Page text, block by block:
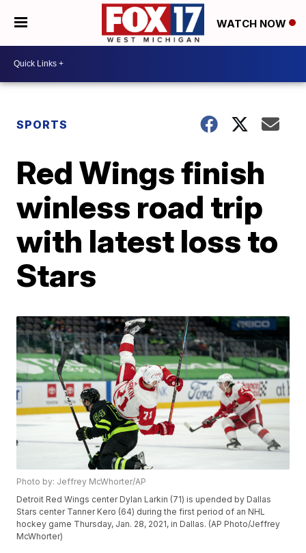
WATCH NOW
SPORTS
Red Wings finish
winless road trip
with latest loss to
Stars
Photo by: Jeffrey McWhorter/AP
Detroit Red Wings center Dylan Larkin (71) is upended by Dallas
Stars center Tanner Kero (64) during the first period of an NHL
hockey game Thursday, Jan. 28, 2021, in Dallas. (AP Photo/Jeffrey
McWhorter)